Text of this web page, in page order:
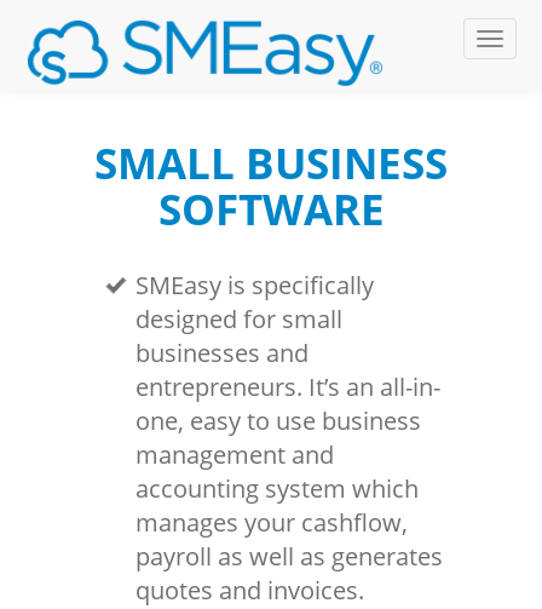
SMALL BUSINESS
SOFTWARE
SMEasy is specifically
designed for small
businesses and
entrepreneurs. It’s an all-in-
one, easy to use business
management and
accounting system which
manages your cashflow,
payroll as well as generates
quotes and invoices.